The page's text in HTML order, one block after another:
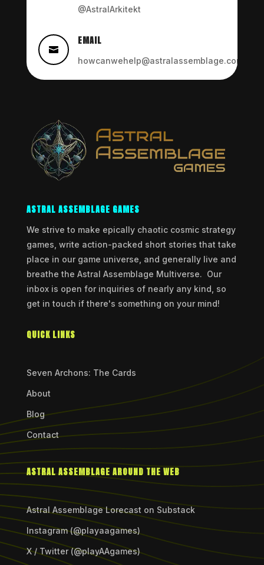
@AstralArkitekt

EMAIL
howcanwehelp@astralassemblage.com
ASTRAL ASSEMBLAGE GAMES
We strive to make epically chaotic cosmic strategy
games, write action-packed short stories that take
place in our game universe, and generally live and
breathe the Astral Assemblage Multiverse. Our
inbox is open for inquiries of nearly any kind, so
get in touch if there's something on your mind!
QUICK LINKS
Seven Archons: The Cards
About
Blog
Contact
ASTRAL ASSEMBLAGE AROUND THE WEB
Astral Assemblage Lorecast on Substack
Instagram (@playaagames)
X / Twitter (@playAAgames)